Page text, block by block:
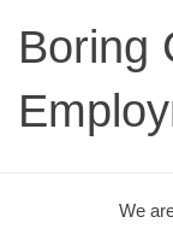
Boring
We